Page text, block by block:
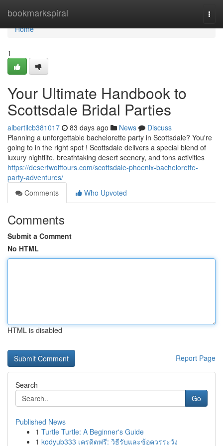
bookmarkspiral
Home
Home
1
Your Ultimate Handbook to
Scottsdale Bridal Parties
albertilcb381017 83 days ago News
Discuss
Planning a unforgettable bachelorette party in Scottsdale? You're
going to in the right spot ! Scottsdale delivers a special blend of
luxury nightlife, breathtaking desert scenery, and tons activities
https://desertwolftours.com/scottsdale-phoenix-bachelorette-
party-adventures/
Comments
Who Upvoted
Comments
Submit a Comment
No HTML
HTML is disabled
Report Page
Search
Go
Published News
1 Turtle Turtle: A Beginner's Guide
1 kodyub333 เครดิตฟรี: วิธีรับและข้อควรระวัง